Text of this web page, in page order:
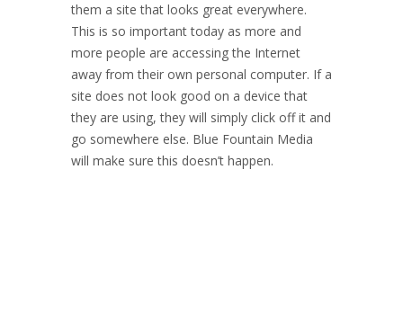
them a site that looks great everywhere.
This is so important today as more and
more people are accessing the Internet
away from their own personal computer. If a
site does not look good on a device that
they are using, they will simply click off it and
go somewhere else. Blue Fountain Media
will make sure this doesn’t happen.